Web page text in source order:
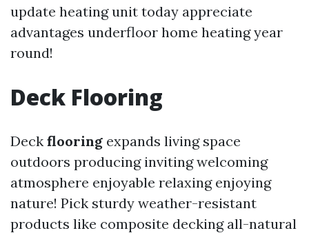
update heating unit today appreciate
advantages underfloor home heating year
round!
Deck Flooring
Deck flooring expands living space
outdoors producing inviting welcoming
atmosphere enjoyable relaxing enjoying
nature! Pick sturdy weather-resistant
products like composite decking all-natural